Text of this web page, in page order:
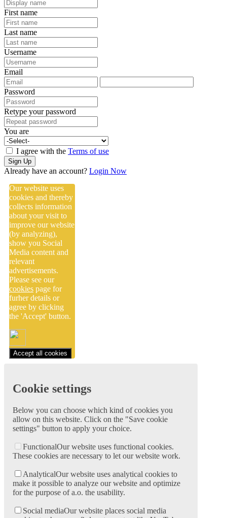
First name
Last name
Username
Email
Password
Retype your password
You are
I agree with the Terms of use
Sign Up
Already have an account? Login Now
Our website uses
cookies and thereby
collects information
about your visit to
improve our website
(by analyzing),
show you Social
Media content and
relevant
advertisements.
Please see our
cookies page for
furher details or
agree by clicking
the 'Accept' button.
Accept all cookies
Cookie settings
Below you can choose which kind of cookies you
allow on this website. Click on the "Save cookie
settings" button to apply your choice.
FunctionalOur website uses functional cookies.
These cookies are necessary to let our website work.
AnalyticalOur website uses analytical cookies to
make it possible to analyze our website and optimize
for the purpose of a.o. the usability.
Social mediaOur website places social media